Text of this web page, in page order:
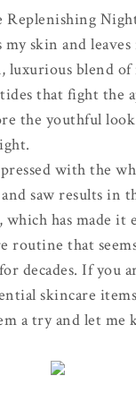
Replenishing
my skin and
luxurious blend of
that fight the
the youthful
with the
and saw results in
has made it
routine that
decades. If you
skincare
a try and let me